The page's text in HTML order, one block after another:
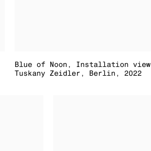
Blue of Noon , Installation view
Tuskany Zeidler , Berlin , 2022